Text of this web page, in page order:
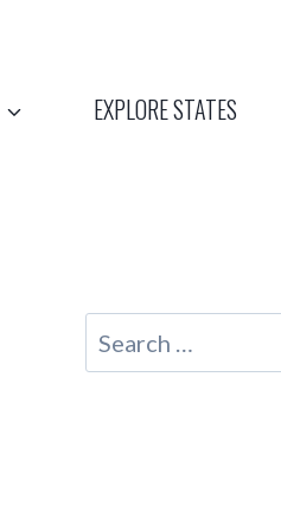
EXPLORE STATES
Search
for: